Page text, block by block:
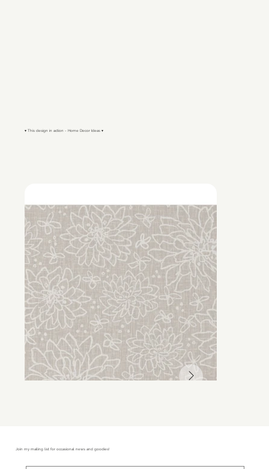
▾ This design in action - Home Decor Ideas ▾
Join my mailing list for occasional news and goodies!